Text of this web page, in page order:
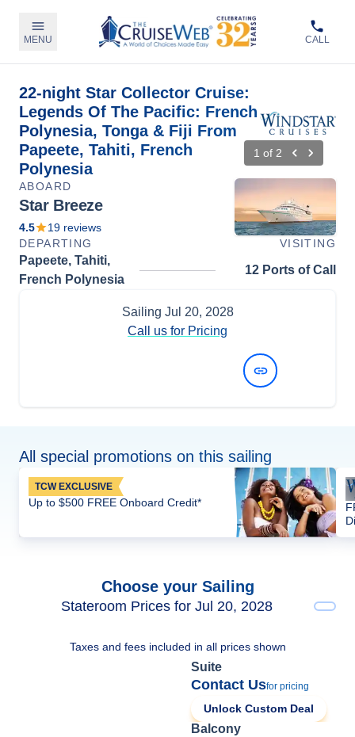
MENU CALL
22-night Star Collector Cruise:
Legends Of The Pacific: French
Polynesia, Tonga & Fiji From
Papeete, Tahiti, French
Polynesia
1 of 2
ABOARD
Star Breeze
4.5 19 reviews
DEPARTING
VISITING
Papeete, Tahiti,
French Polynesia
12 Ports of Call
Sailing Jul 20, 2028
Call us for Pricing
All special promotions on this sailing
TCW EXCLUSIVE
Up to $500 FREE Onboard Credit*
Choose your Sailing
Stateroom Prices for Jul 20, 2028
Taxes and fees included in all prices shown
Suite
Contact Usfor pricing
Unlock Custom Deal
Balcony